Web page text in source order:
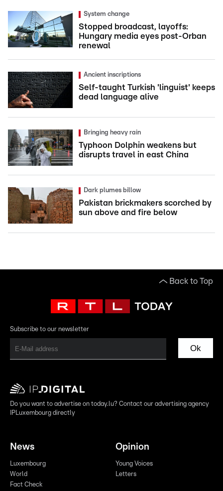
System change
Stopped broadcast, layoffs:
Hungary media eyes post-Orban
renewal
Ancient inscriptions
Self-taught Turkish 'linguist' keeps
dead language alive
Bringing heavy rain
Typhoon Dolphin weakens but
disrupts travel in east China
Dark plumes billow
Pakistan brickmakers scorched by
sun above and fire below
Back to Top
Subscribe to our newsletter
Ok
Do you want to advertise on today.lu? Contact our advertising agency
IPLuxembourg directly
News
Luxembourg
World
Fact Check
Opinion
Young Voices
Letters